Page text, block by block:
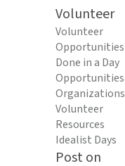
Volunteer
Volunteer
Opportunities
Done in a Day
Opportunities
Organizations
Volunteer
Resources
Idealist Days
Post on